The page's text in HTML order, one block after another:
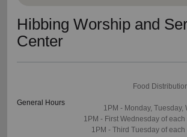
Hibbing Worship and
Center
General Hours
Food
1PM - Monday, Tuesday,
1PM - First Wednesday of